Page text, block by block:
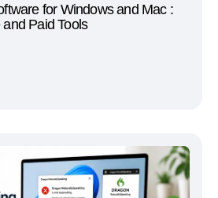
for Windows and Mac :
Paid Tools